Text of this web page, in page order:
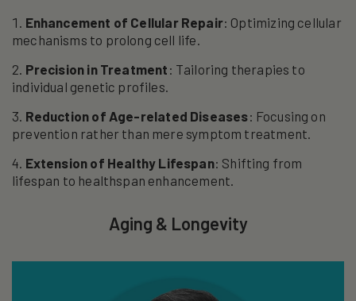
Enhancement of Cellular Repair: Optimizing cellular
mechanisms to prolong cell life.
Precision in Treatment : Tailoring therapies to
individual genetic profiles.
Reduction of Age-related Diseases: Focusing on
prevention rather than mere symptom treatment.
Extension of Healthy Lifespan: Shifting from
lifespan to healthspan enhancement.
Aging & Longevity